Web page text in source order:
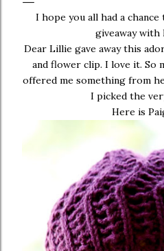
I hope you all had a
giveawaywith
Dear Lillie gave away this
and flower clip. I love it. So
offered me something from
I picked the
Here is